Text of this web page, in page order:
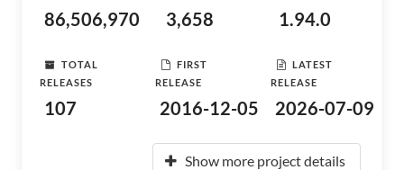
86,506,970 3,658 1.94.0
TOTAL
RELEASES
107
FIRST
RELEASE
2016-12-05
LATEST
RELEASE
2026-07-09
Show more project details